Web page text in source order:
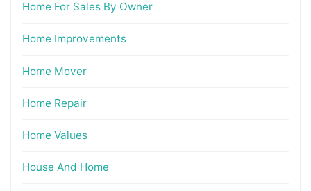
Home For Sales By Owner
Home Improvements
Home Mover
Home Repair
Home Values
House And Home